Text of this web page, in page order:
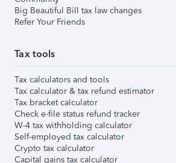
Big Beautiful Bill tax law changes
Refer Your Friends
Tax tools
Tax calculators and tools
Tax calculator & tax refund estimator
Tax bracket calculator
Check e-file status refund tracker
W-4 tax withholding calculator
Self-employed tax calculator
Crypto tax calculator
Capital gains tax calculator